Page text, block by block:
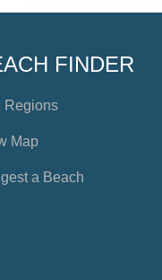
FINDER
Regions
Map
a Beach